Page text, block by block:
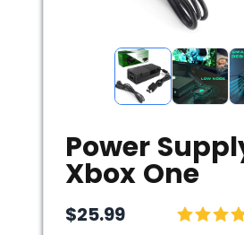
Power
Xbox One
$25.99